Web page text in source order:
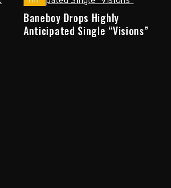
Baneboy Drops Highly
Anticipated Single “Visions”